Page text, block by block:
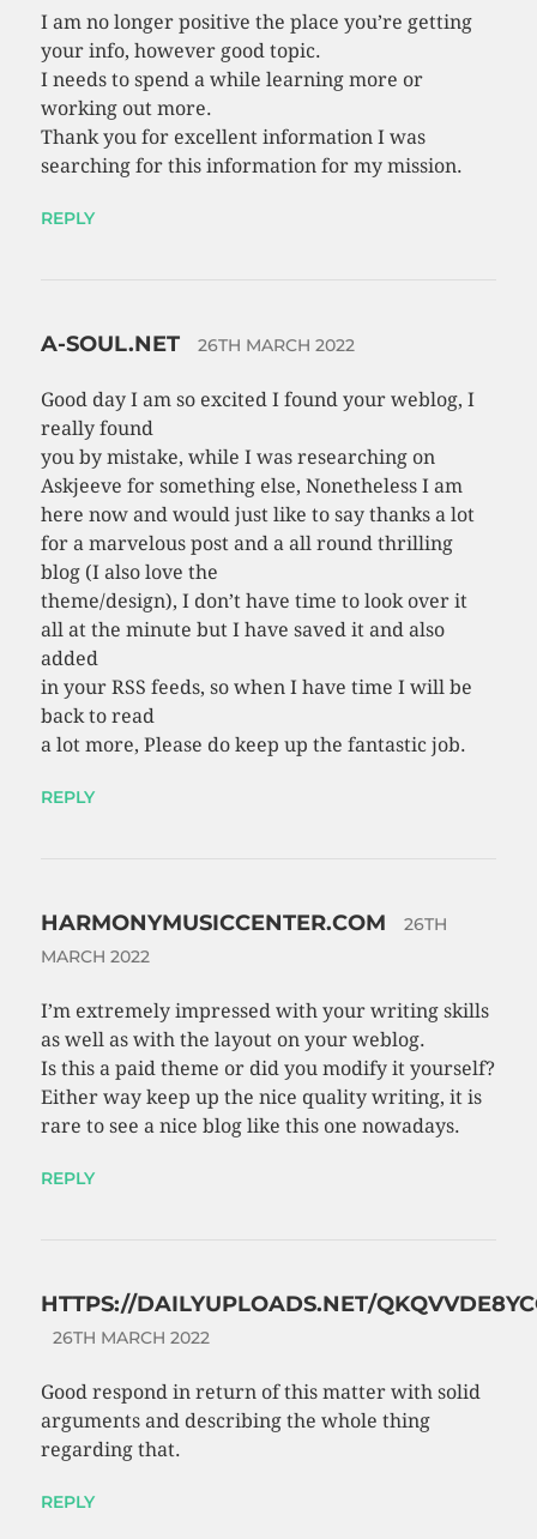
I am no longer positive the place you’re getting
your info, however good topic.
I needs to spend a while learning more or
working out more.
Thank you for excellent information I was
searching for this information for my mission.
REPLY
A-SOUL.NET 26TH MARCH 2022
Good day I am so excited I found your weblog, I
really found
you by mistake, while I was researching on
Askjeeve for something else, Nonetheless I am
here now and would just like to say thanks a lot
for a marvelous post and a all round thrilling
blog (I also love the
theme/design), I don’t have time to look over it
all at the minute but I have saved it and also
added
in your RSS feeds, so when I have time I will be
back to read
a lot more, Please do keep up the fantastic job.
REPLY
HARMONYMUSICCENTER.COM
26TH
MARCH 2022
I’m extremely impressed with your writing skills
as well as with the layout on your weblog.
Is this a paid theme or did you modify it yourself?
Either way keep up the nice quality writing, it is
rare to see a nice blog like this one nowadays.
REPLY
HTTPS://DAILYUPLOADS.NET/
26TH MARCH 2022
Good respond in return of this matter with solid
arguments and describing the whole thing
regarding that.
REPLY